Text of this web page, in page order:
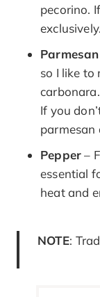
pecorino.
exclusively.
Parmesan
so I like
If you
parmesan
Pepper–
essential
heat and
NOTE: